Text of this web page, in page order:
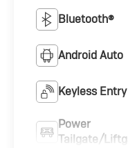
Bluetooth®
Android Auto
Keyless Entry
Power
Tailgate/